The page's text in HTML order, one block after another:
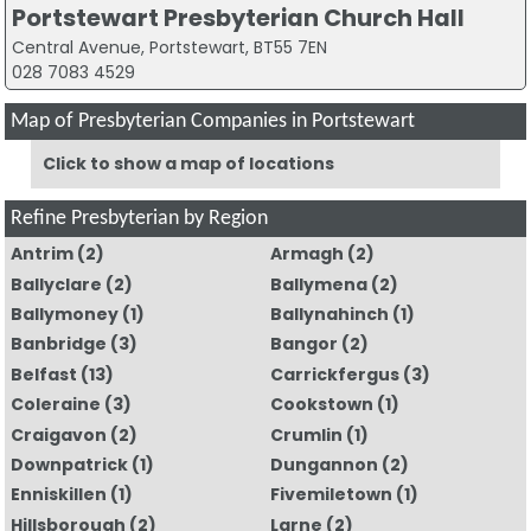
Portstewart Presbyterian Church Hall
Central Avenue, Portstewart, BT55 7EN
028 7083 4529
Map of Presbyterian Companies in Portstewart
Click to show a map of locations
Refine Presbyterian by Region
Antrim(2) Armagh (2)
Ballyclare (2) Ballymena (2)
Ballymoney(1) Ballynahinch (1)
Banbridge (3) Bangor (2)
Belfast (13) Carrickfergus (3)
Coleraine (3) Cookstown (1)
Craigavon (2) Crumlin (1)
Downpatrick(1) Dungannon (2)
Enniskillen (1) Fivemiletown (1)
Hillsborough (2) Larne (2)